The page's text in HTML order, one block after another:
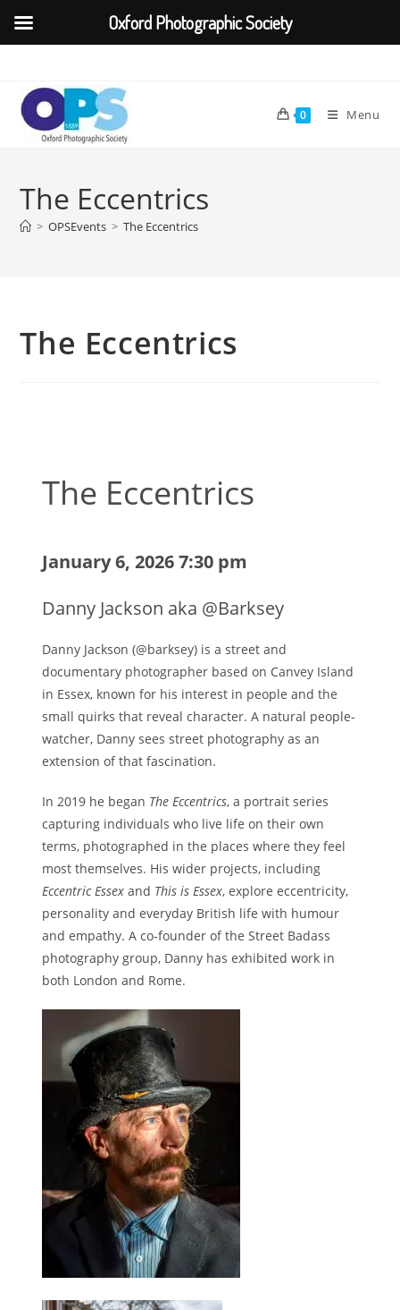
content
0 Menu
The Eccentrics
> OPSEvents > The Eccentrics
The Eccentrics
The Eccentrics
January 6, 2026 7:30 pm
Danny Jackson aka @Barksey
Danny Jackson (@barksey) is a street and
documentary photographer based on Canvey Island
in Essex, known for his interest in people and the
small quirks that reveal character. A natural people-
watcher, Danny sees street photography as an
extension of that fascination.
In 2019 he began The Eccentrics, a portrait series
capturing individuals who live life on their own
terms, photographed in the places where they feel
most themselves. His wider projects, including
Eccentric Essex and This is Essex, explore eccentricity,
personality and everyday British life with humour
and empathy. A co-founder of the Street Badass
photography group, Danny has exhibited work in
both London and Rome.
Oxford Photographic Society